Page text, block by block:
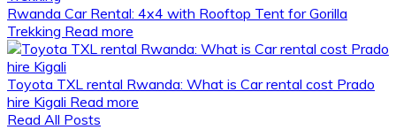
Rwanda Car Rental: 4x4 with Rooftop Tent for Gorilla
Trekking Read more
Toyota TXL rental Rwanda: What is Car rental cost Prado
hire Kigali Read more
Read All Posts